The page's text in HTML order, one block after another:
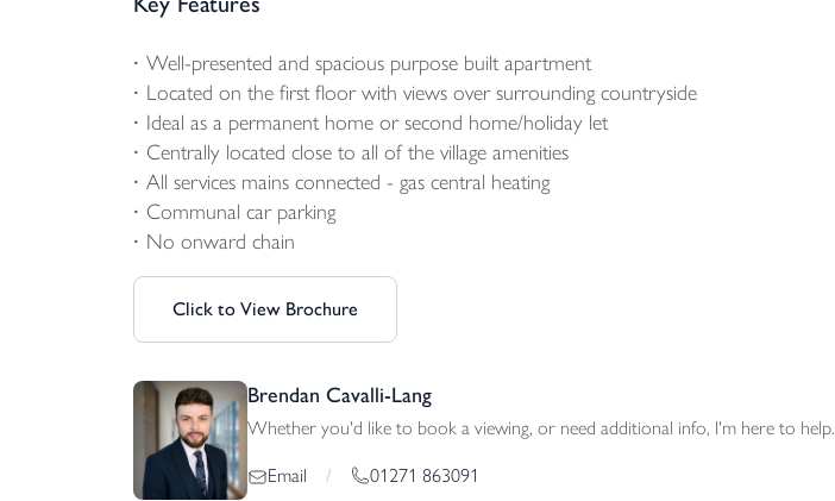
Well-presented and spacious purpose built apartment
Located on the first floor with views over surrounding countryside
Ideal as a permanent home or second home/holiday let
Centrally located close to all of the village amenities
All services mains connected - gas central heating
Communal car parking
No onward chain
Click to View Brochure
Brendan Cavalli-Lang
Whether you'd like to book a viewing, or need additional info, I'm here to help.
Email / 01271 863091